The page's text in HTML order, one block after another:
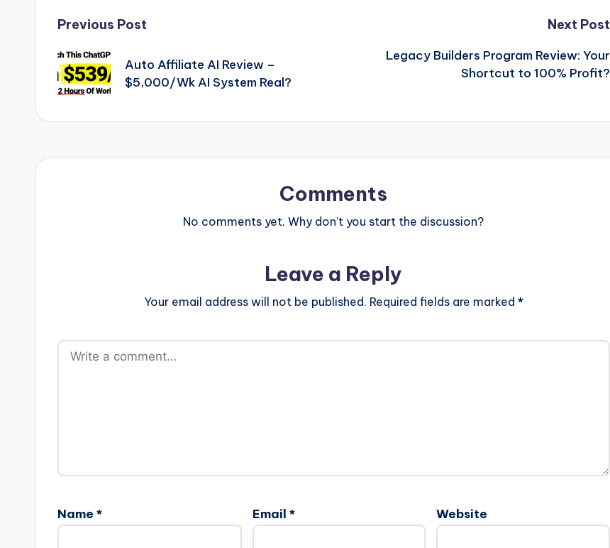
Post
navigation
Previous Post
Auto Affiliate AI Review –
$5,000/Wk AI System Real?
Next Post
Legacy Builders Program Review: Your
Shortcut to 100% Profit?
Comments
No comments yet. Why don’t you start the discussion?
Leave a Reply
Your email address will not be published. Required fields are marked *
Name * Email * Website